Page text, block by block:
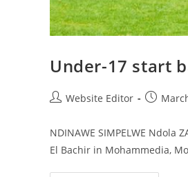
Under-17 start
Website Editor
NDINAWE SIMPELWE
El Bachir in Mohammedia,